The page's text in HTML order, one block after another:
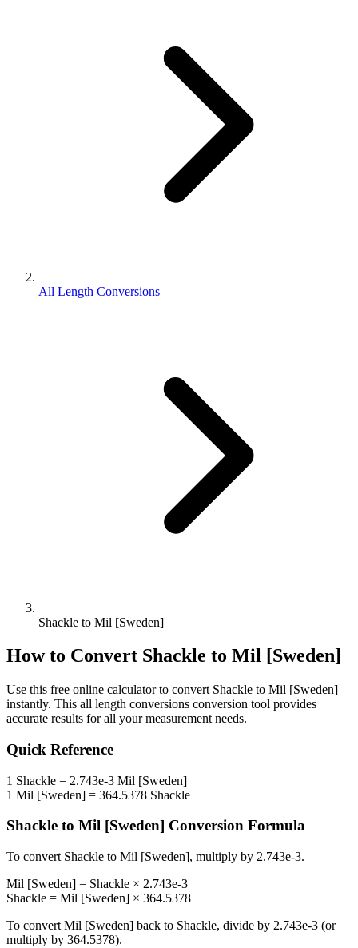
All Length Conversions
Shackle to Mil [Sweden]
How to Convert Shackle to Mil [Sweden]
Use this free online calculator to convert Shackle to Mil [Sweden]
instantly. This all length conversions conversion tool provides
accurate results for all your measurement needs.
Quick Reference
1 Shackle = 2.743e-3 Mil [Sweden]
1 Mil [Sweden] = 364.5378 Shackle
Shackle to Mil [Sweden] Conversion Formula
To convert Shackle to Mil [Sweden], multiply by 2.743e-3.
Mil [Sweden] = Shackle × 2.743e-3
Shackle = Mil [Sweden] × 364.5378
To convert Mil [Sweden] back to Shackle, divide by 2.743e-3 (or
multiply by 364.5378).